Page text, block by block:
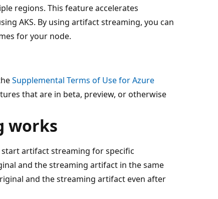
regions. This feature accelerates
AKS. By using artifact streaming, you can
for your node.
Supplemental Terms of Use for Azure
that are in beta, preview, or otherwise
works
artifact streaming for specific
and the streaming artifact in the same
and the streaming artifact even after